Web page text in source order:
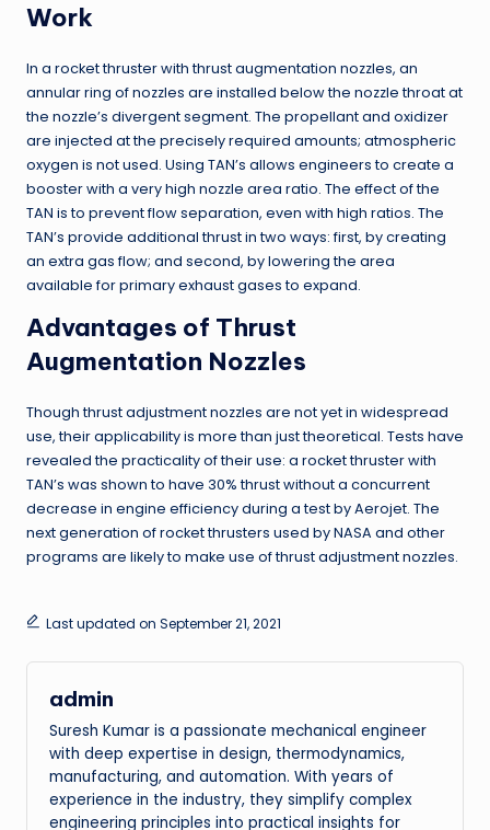
Work
In a rocket thruster with thrust augmentation nozzles, an
annular ring of nozzles are installed below the nozzle throat at
the nozzle’s divergent segment. The propellant and oxidizer
are injected at the precisely required amounts; atmospheric
oxygen is not used. Using TAN’s allows engineers to create a
booster with a very high nozzle area ratio. The effect of the
TAN is to prevent flow separation, even with high ratios. The
TAN’s provide additional thrust in two ways: first, by creating
an extra gas flow; and second, by lowering the area
available for primary exhaust gases to expand.
Advantages of Thrust
Augmentation Nozzles
Though thrust adjustment nozzles are not yet in widespread
use, their applicability is more than just theoretical. Tests have
revealed the practicality of their use: a rocket thruster with
TAN’s was shown to have 30% thrust without a concurrent
decrease in engine efficiency during a test by Aerojet. The
next generation of rocket thrusters used by NASA and other
programs are likely to make use of thrust adjustment nozzles.
Last updated on September 21, 2021
admin
Suresh Kumar is a passionate mechanical engineer
with deep expertise in design, thermodynamics,
manufacturing, and automation. With years of
experience in the industry, they simplify complex
engineering principles into practical insights for